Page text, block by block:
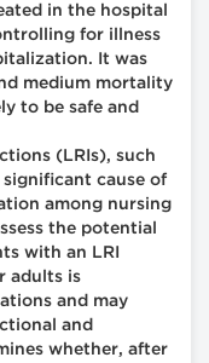
in the hospital
for illness
It was
medium mortality
to be safe and
(LRIs), such
cause of
among nursing
the potential
with an LRI
adults is
and may
and
whether, after